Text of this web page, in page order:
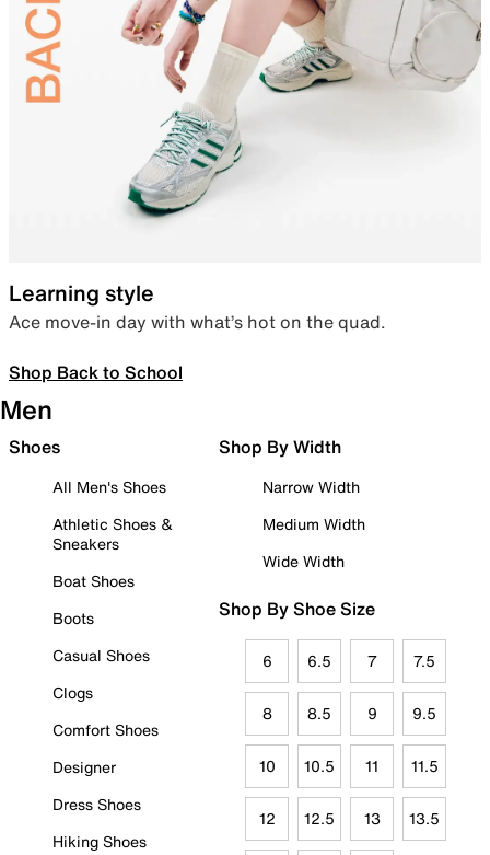
Learning style
Ace move-in day with what’s hot on the quad.
Shop Back to School
Men
Shoes
All Men's Shoes
Athletic Shoes &
Sneakers
Boat Shoes
Boots
Casual Shoes
Clogs
Comfort Shoes
Designer
Dress Shoes
Hiking Shoes
Shop By Width
Narrow Width
Medium Width
Wide Width
Shop By Shoe Size
6 6.5 7 7.5
8 8.5 9 9.5
10 10.5 11 11.5
12 12.5 13 13.5